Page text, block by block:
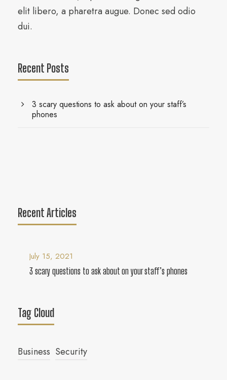
elit libero, a pharetra augue. Donec sed odio
dui.
Recent Posts
3 scary questions to ask about on your staff’s
phones
Recent Articles
July 15, 2021
3 scary questions to ask about on your staff’s phones
Tag Cloud
Business Security